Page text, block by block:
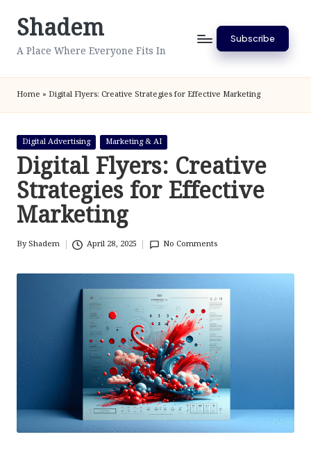
SkipShadem
A Place Where Everyone Fits In
Subscribe
Home » Digital Flyers: Creative Strategies for Effective Marketing
Posted
in
Digital Advertising Marketing & AI
Digital Flyers: Creative
Strategies for Effective
Marketing
Posted
ByShadem April 28, 2025 No Comments